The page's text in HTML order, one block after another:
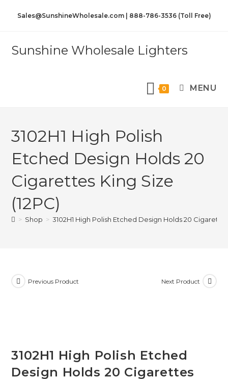
Sales@SunshineWholesale.com | 888-786-3536 (Toll Free)
Sunshine Wholesale Lighters
0 MENU
3102H1 High Polish
Etched Design Holds 20
Cigarettes King Size
(12PC)
> Shop > 3102H1 High Polish Etched Design Holds 20
Previous Product Next Product
3102H1 High Polish Etched
Design Holds 20 Cigarettes